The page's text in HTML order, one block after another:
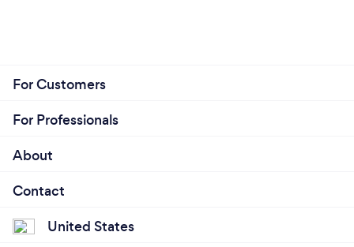
For Customers
For Professionals
About
Contact
United States